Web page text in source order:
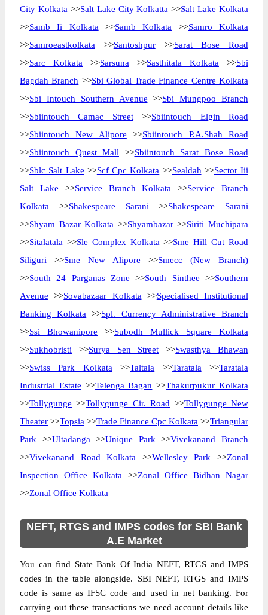
City Kolkata >>Salt Lake City Kolkatta >>Salt Lake Kolkata
>>Samb Ii Kolkata >>Samb Kolkata >>Samro Kolkata
>>Samroeastkolkata >>Santoshpur>>Sarat Bose Road
>>Sarc Kolkata >>Sarsuna >>Sasthitala Kolkata >>Sbi
Bagdah Branch >>Sbi Global Trade Finance Centre Kolkata
>>Sbi Intouch Southern Avenue >>Sbi Mungpoo Branch
>>Sbiintouch Camac Street>>Sbiintouch Elgin Road
>>Sbiintouch New Alipore >>Sbiintouch P.A.Shah Road
>>Sbiintouch Quest Mall >>Sbiintouch Sarat Bose Road
>>Sblc Salt Lake >>Scf Cpc Kolkata >>Sealdah >>Sector Iii
Salt Lake >>Service Branch Kolkata >>Service Branch
Kolkata >>Shakespeare Sarani >>Shakespeare Sarani
>>Shyam Bazar Kolkata >>Shyambazar>>Siriti Muchipara
>>Sitalatala >>Sle Complex Kolkata >>Sme Hill Cut Road
Siliguri >>Sme New Alipore >>Smecc (New Branch)
>>South 24 Parganas Zone >>South Sinthee >>Southern
Avenue >>Sovabazaar Kolkata >>Specialised Institutional
Banking Kolkata >>Spl. Currency Administrative Branch
>>Ssi Bhowanipore >>Subodh Mullick Square Kolkata
>>Sukhobristi >>Surya Sen Street >>Swasthya Bhawan
>>Swiss Park Kolkata >>Taltala >>Taratala >>Taratala
Industrial Estate >>Telenga Bagan >>Thakurpukur Kolkata
>>Tollygunge >>Tollygunge Cir. Road >>Tollygunge New
Theater >>Topsia >>Trade Finance Cpc Kolkata >>Triangular
Park >>Ultadanga >>Unique Park >>Vivekanand Branch
>>Vivekanand Road Kolkata >>Wellesley Park >>Zonal
Inspection Office Kolkata >>Zonal Office Bidhan Nagar
>>Zonal Office Kolkata
NEFT, RTGS and IMPS codes for SBI Bank
A.E Market
You can find State Bank Of India NEFT, RTGS and IMPS
codes in the table alongside. SBI NEFT, RTGS and IMPS
code is same as IFSC code and used in net banking. For
carrying out these transactions we need account details like